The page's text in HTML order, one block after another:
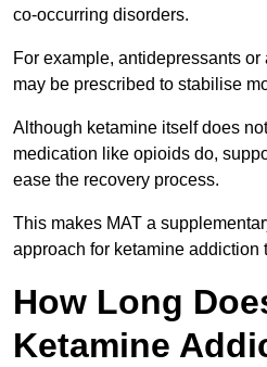
co-occurring disorders.
For example, antidepressants
may be prescribed to stabilise
Although ketamine itself does
medication like opioids do,
ease the recovery process.
This makes MAT a
approach for ketamine addiction
How Long
Ketamine